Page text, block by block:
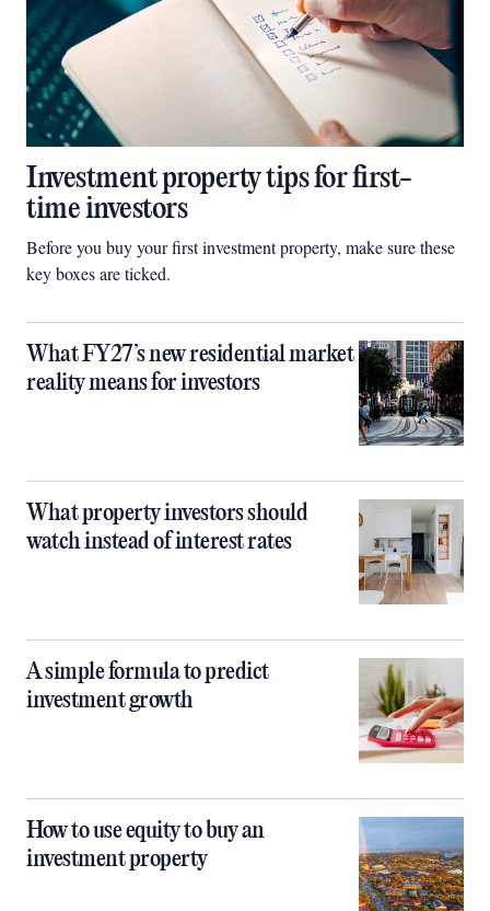
Investment property tips for first-
time investors
Before you buy your first investment property, make sure these
key boxes are ticked.
What FY27’s new residential market
reality means for investors
What property investors should
watch instead of interest rates
A simple formula to predict
investment growth
How to use equity to buy an
investment property